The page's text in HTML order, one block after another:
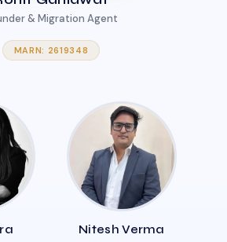
& Migration Agent
MARN: 2619348
Nitesh Verma